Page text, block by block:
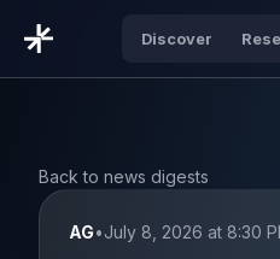
Discover
Back to news digests
AG•July 8, 2026 at 8:30